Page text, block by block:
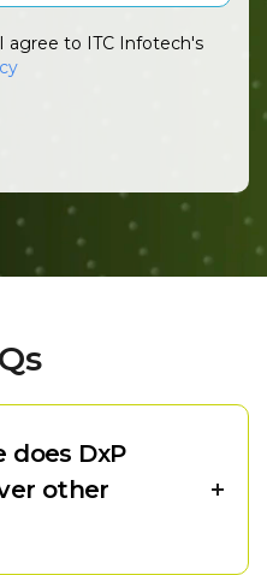
to ITC Infotech's
does DxP
other